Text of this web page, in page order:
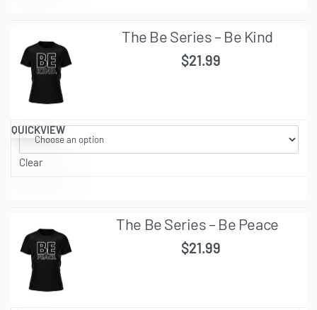
QUICKVIEW
The Be Series – Be Kind
$21.99
Clear
The Be Series – Be Peace
$21.99